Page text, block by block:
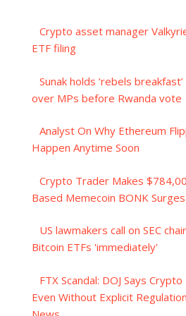
Crypto asset manager
ETF filing
Sunak holds ‘rebels
over MPs before Rwanda vote
Analyst On Why Ethereum
Happen Anytime Soon
Crypto Trader Makes
Based Memecoin BONK
US lawmakers call on SEC
Bitcoin ETFs 'immediately'
FTX Scandal: DOJ Says
Even Without Explicit